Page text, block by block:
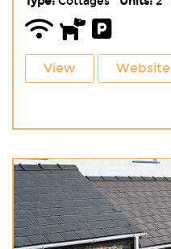
View Website